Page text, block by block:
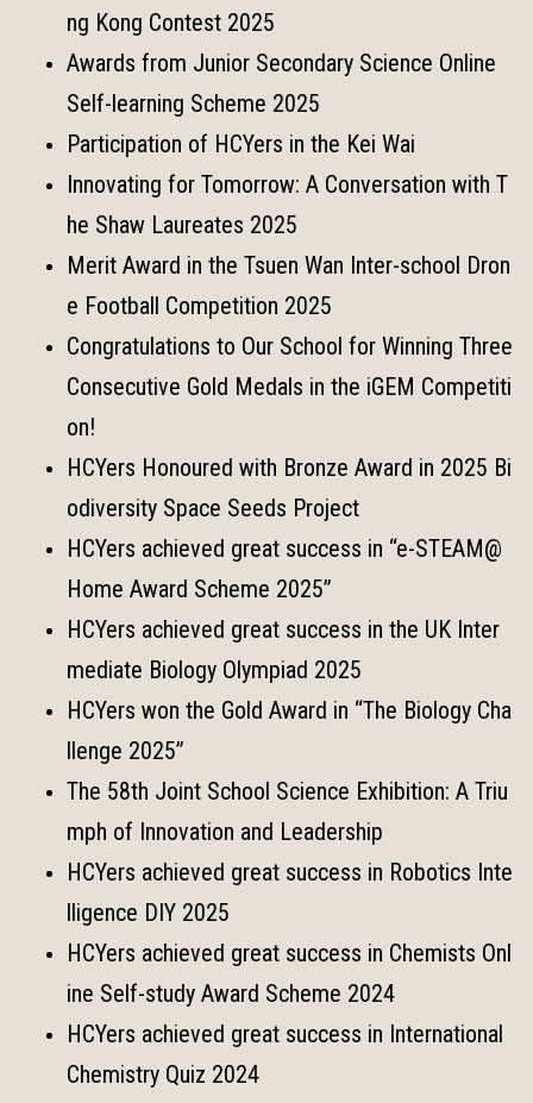
ng Kong Contest 2025
Awards from Junior Secondary Science Online
Self-learning Scheme 2025
Participation of HCYers in the Kei Wai
Innovating for Tomorrow: A Conversation with T
he Shaw Laureates 2025
Merit Award in the Tsuen Wan Inter-school Dron
e Football Competition 2025
Congratulations to Our School for Winning Three
Consecutive Gold Medals in the iGEM Competiti
on!
HCYers Honoured with Bronze Award in 2025 Bi
odiversity Space Seeds Project
HCYers achieved great success in “e-STEAM@
Home Award Scheme 2025”
HCYers achieved great success in the UK Inter
mediate Biology Olympiad 2025
HCYers won the Gold Award in “The Biology Cha
llenge 2025”
The 58th Joint School Science Exhibition: A Triu
mph of Innovation and Leadership
HCYers achieved great success in Robotics Inte
lligence DIY 2025
HCYers achieved great success in Chemists Onl
ine Self-study Award Scheme 2024
HCYers achieved great success in International
Chemistry Quiz 2024